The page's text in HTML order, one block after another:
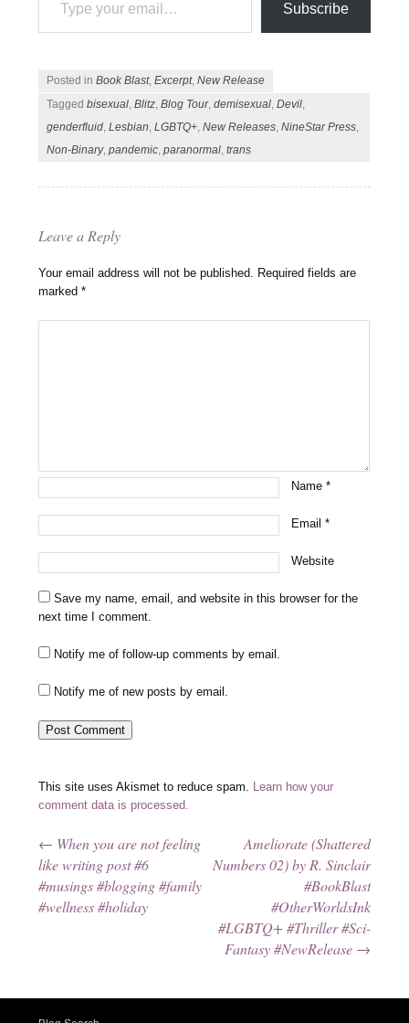
Subscribe
Posted inBook Blast,Excerpt,New Release
Taggedbisexual,Blitz,Blog Tour,demisexual,Devil,
genderfluid,Lesbian,LGBTQ+,New Releases,NineStar Press,
Non-Binary,pandemic,paranormal,trans
Leave a Reply
Your email address will not be published. Required fields are
marked*
Name*
Email*
Website
Save my name, email, and website in this browser for the
next time I comment.
Notify me of follow-up comments by email.
Notify me of new posts by email.
This site uses Akismet to reduce spam. Learn how your
comment data is processed.
Post navigation
← When you are not feeling
like writing post #6
#musings #blogging #family
#wellness #holiday
Ameliorate (Shattered
Numbers 02) by R. Sinclair
#BookBlast
#OtherWorldsInk
#LGBTQ+ #Thriller #Sci-
Fantasy #NewRelease →